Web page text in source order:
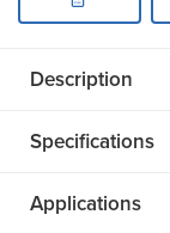
Description
Specifications
Applications